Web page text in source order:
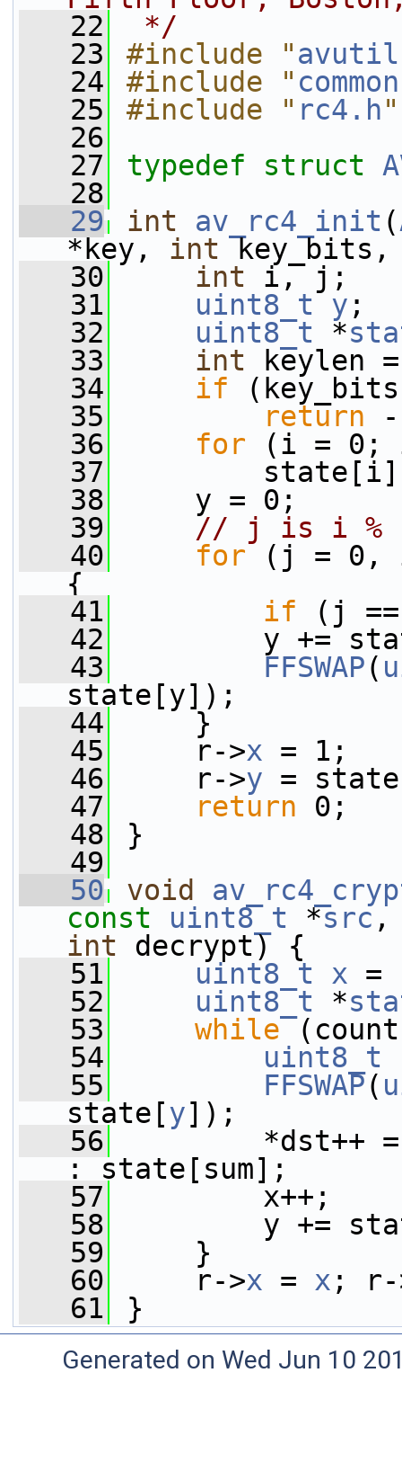
   22
*/
   23
#include "
   24
#include "
   25
#include " rc4.h"
   26
   27
typedef struct
   28
   29
int av_rc4_init (
*key, int
   30
int i, j;
   31
uint8_t y ;
   32
uint8_t *
   33
int keylen
   34
if
   35
return
   36
for (i = 0;
   37
state[i]
   38
y = 0;
   39
// j is i %
   40
for (j = 0,
{
   41
if (j
   42
y +=
   43
FFSWAP(
state[y]);
   44
}
   45
r->x = 1;
   46
r->y =
   47
return 0;
   48
}
   49
   50
void
const
uint8_t *src
int decrypt) {
   51
uint8_t x =
   52
uint8_t *
   53
while
   54
uint8_t
   55
FFSWAP(
state[y]);
   56
*dst++ = src
: state[sum];
   57
x++;
   58
y +=
   59
}
   60
r->x = x ; r-
   61
}
Generated on Wed Jun 10